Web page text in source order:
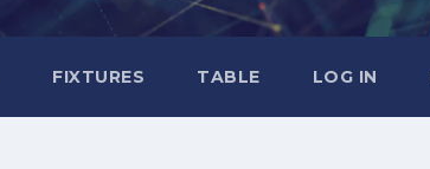
FIXTURES TABLE LOG IN